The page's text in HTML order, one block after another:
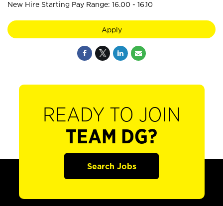
New Hire Starting Pay Range: 16.00 - 16.10
Apply
READY TO JOIN
TEAM DG?
Search Jobs